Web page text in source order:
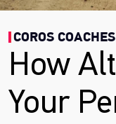
COROS COACHES
How
Your